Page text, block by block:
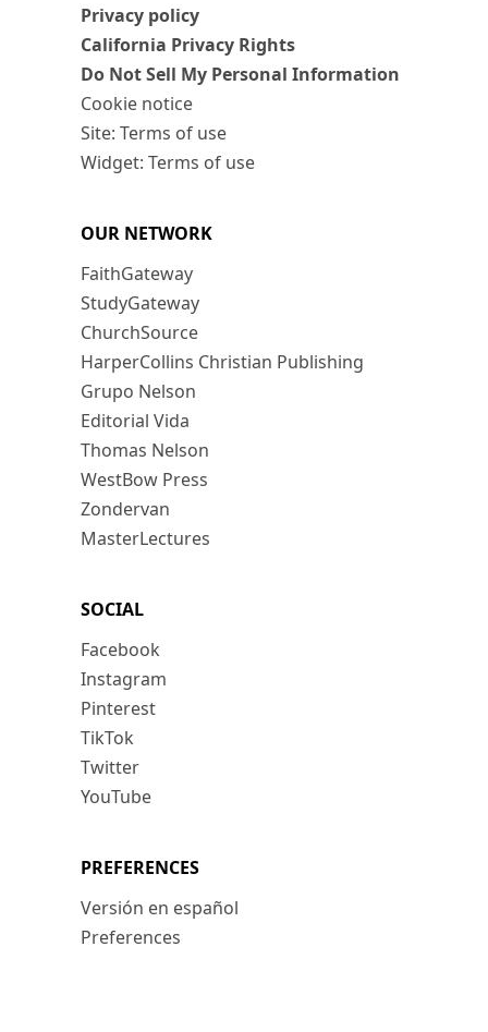
Privacy policy
California Privacy Rights
Do Not Sell My Personal Information
Cookie notice
Site: Terms of use
Widget: Terms of use
OUR NETWORK
FaithGateway
StudyGateway
ChurchSource
HarperCollins Christian Publishing
Grupo Nelson
Editorial Vida
Thomas Nelson
WestBow Press
Zondervan
MasterLectures
SOCIAL
Facebook
Instagram
Pinterest
TikTok
Twitter
YouTube
PREFERENCES
Versión en español
Preferences